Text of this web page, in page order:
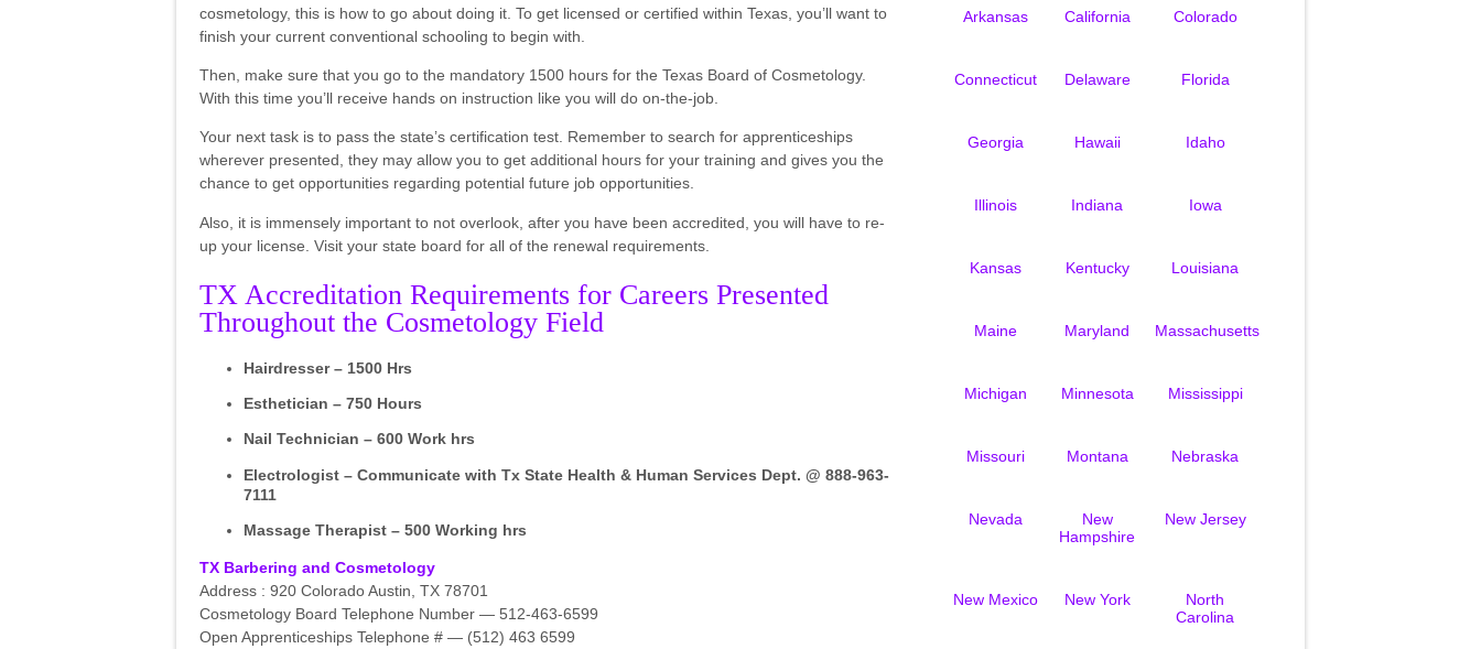
cosmetology, this is how to go about doing it. To get licensed or certified within Texas, you’ll want to
finish your current conventional schooling to begin with.
Then, make sure that you go to the mandatory 1500 hours for the Texas Board of Cosmetology.
With this time you’ll receive hands on instruction like you will do on-the-job.
Your next task is to pass the state’s certification test. Remember to search for apprenticeships
wherever presented, they may allow you to get additional hours for your training and gives you the
chance to get opportunities regarding potential future job opportunities.
Also, it is immensely important to not overlook, after you have been accredited, you will have to re-
up your license. Visit your state board for all of the renewal requirements.
TX Accreditation Requirements for Careers Presented
Throughout the Cosmetology Field
Hairdresser – 1500 Hrs
Esthetician – 750 Hours
Nail Technician – 600 Work hrs
Electrologist – Communicate with Tx State Health & Human Services Dept. @ 888-963-
7111
Massage Therapist – 500 Working hrs
TX Barbering and Cosmetology
Address : 920 Colorado Austin, TX 78701
Cosmetology Board Telephone Number — 512-463-6599
Open Apprenticeships Telephone # — (512) 463 6599
Arkansas California Colorado
Connecticut Delaware Florida
Georgia Hawaii Idaho
Illinois Indiana Iowa
Kansas Kentucky Louisiana
Maine Maryland Massachusetts
Michigan Minnesota Mississippi
Missouri Montana Nebraska
Nevada
New
Hampshire
New Jersey
New Mexico New York
North
Carolina